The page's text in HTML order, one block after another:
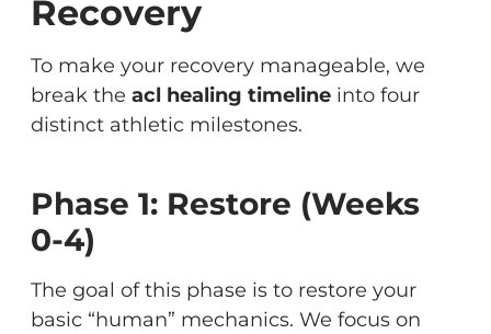
Recovery
To make your recovery manageable, we
break the acl healing timelineinto four
distinct athletic milestones.
Phase 1: Restore (Weeks
0-4)
The goal of this phase is to restore your
basic “human” mechanics. We focus on